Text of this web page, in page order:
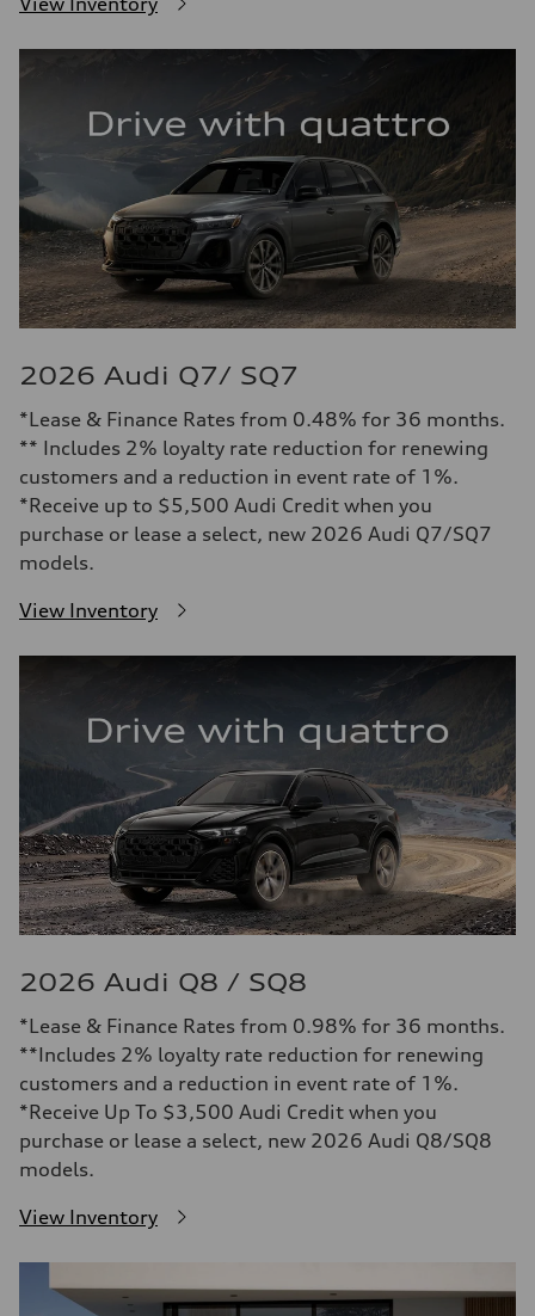
2026 Audi Q7/ SQ7
*Lease & Finance Rates from 0.48% for 36 months.
** Includes 2% loyalty rate reduction for renewing
customers and a reduction in event rate of 1%.
*Receive up to $5,500 Audi Credit when you
purchase or lease a select, new 2026 Audi Q7/SQ7
models.
View Inventory
2026 Audi Q8 / SQ8
*Lease & Finance Rates from 0.98% for 36 months.
**Includes 2% loyalty rate reduction for renewing
customers and a reduction in event rate of 1%.
*Receive Up To $3,500 Audi Credit when you
purchase or lease a select, new 2026 Audi Q8/SQ8
models.
View Inventory